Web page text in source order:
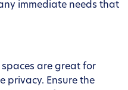
immediate needs that
are great for
privacy. Ensure the